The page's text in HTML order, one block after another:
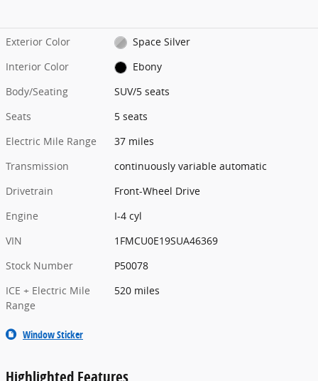
Exterior Color
Space Silver
Interior Color
Ebony
Body/Seating
SUV/5 seats
Seats
5 seats
Electric Mile Range
37 miles
Transmission
continuously variable automatic
Drivetrain
Front-Wheel Drive
Engine
I-4 cyl
VIN
1FMCU0E19SUA46369
Stock Number
P50078
ICE + Electric Mile
Range
520 miles
Window Sticker
Highlighted Features